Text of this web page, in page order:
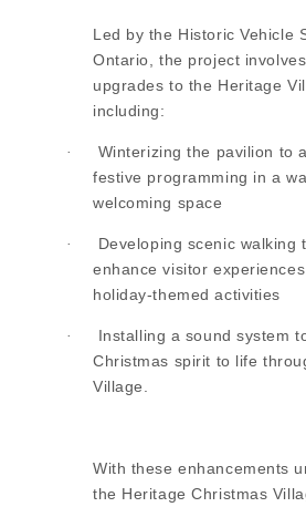
Led by the Historic Vehicle
Ontario, the project
upgrades to the Heritage
including:
·
Winterizing the pavilion to
festive programming in a
welcoming space
·
Developing scenic walking
enhance visitor
holiday-themed activities
·
Installing a sound system
Christmas spirit to life
Village.
With these enhancements
the Heritage Christmas